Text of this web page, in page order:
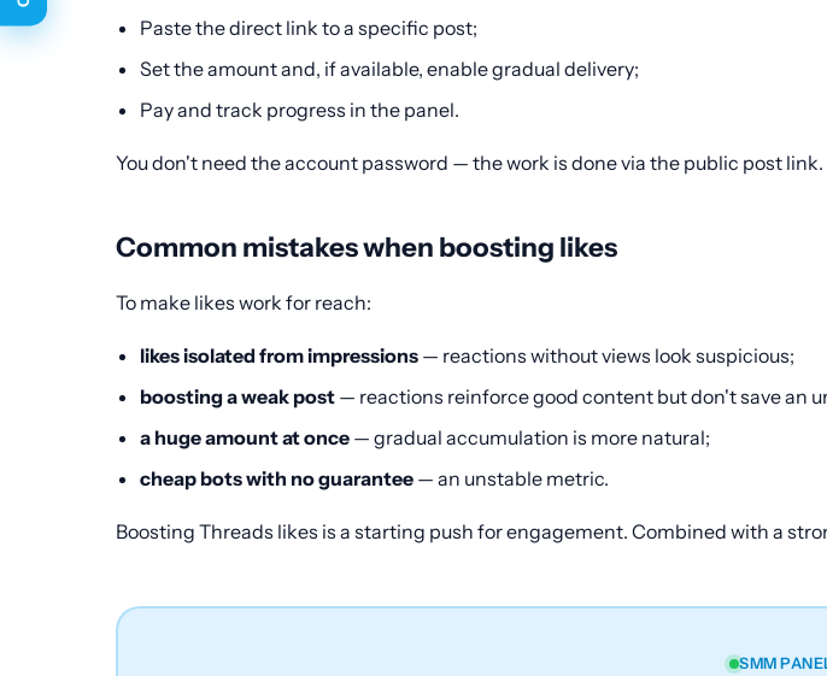
Paste the direct link to a specific post;
Set the amount and, if available, enable gradual delivery;
Pay and track progress in the panel.
You don't need the account password — the work is done via the public post link.
Common mistakes when boosting likes
To make likes work for reach:
likes isolated from impressions — reactions without views look suspicious;
boosting a weak post — reactions reinforce good content but don't save an
a huge amount at once — gradual accumulation is more natural;
cheap bots with no guarantee — an unstable metric.
Boosting Threads likes is a starting push for engagement. Combined with a
SMM